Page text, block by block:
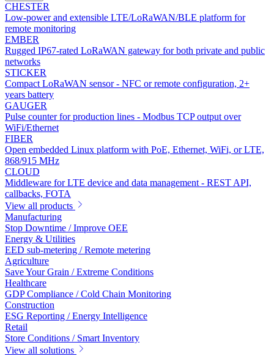
CHESTER
Low-power and extensible LTE/LoRaWAN/BLE platform for
remote monitoring
EMBER
Rugged IP67-rated LoRaWAN gateway for both private and public
networks
STICKER
Compact LoRaWAN sensor - NFC or remote configuration, 2+
years battery
GAUGER
Pulse counter for production lines - Modbus TCP output over
WiFi/Ethernet
FIBER
Open embedded Linux platform with PoE, Ethernet, WiFi, or LTE,
868/915 MHz
CLOUD
Middleware for LTE device and data management - REST API,
callbacks, FOTA
View all products
Manufacturing
Stop Downtime / Improve OEE
Energy & Utilities
EED sub-metering / Remote metering
Agriculture
Save Your Grain / Extreme Conditions
Healthcare
GDP Compliance / Cold Chain Monitoring
Construction
ESG Reporting / Energy Intelligence
Retail
Store Conditions / Smart Inventory
View all solutions